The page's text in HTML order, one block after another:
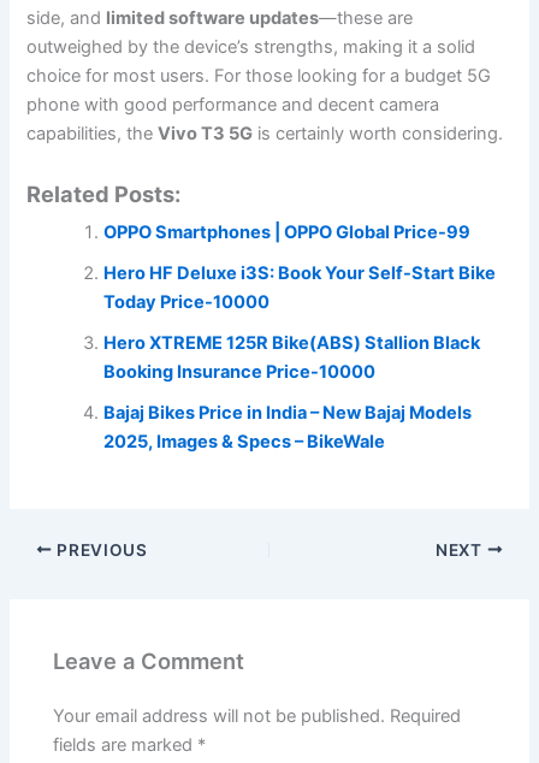
side, and limited software updates—these are
outweighed by the device’s strengths, making it a solid
choice for most users. For those looking for a budget 5G
phone with good performance and decent camera
capabilities, theVivo T3 5G is certainly worth considering.
Related Posts:
OPPO Smartphones | OPPO Global Price-99
Hero HF Deluxe i3S: Book Your Self-Start Bike
Today Price-10000
Hero XTREME 125R Bike(ABS) Stallion Black
Booking Insurance Price-10000
Bajaj Bikes Price in India – New Bajaj Models
2025, Images & Specs – BikeWale
PREVIOUS NEXT
Leave a Comment
Your email address will not be published. Required
fields are marked *